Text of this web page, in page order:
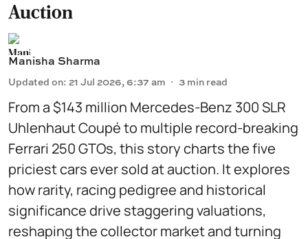
Auction
Manisha Sharma
Updated on: 21 Jul 2026, 6:37 am 3 min read
From a $143 million Mercedes-Benz 300 SLR
Uhlenhaut Coupé to multiple record-breaking
Ferrari 250 GTOs, this story charts the five
priciest cars ever sold at auction. It explores
how rarity, racing pedigree and historical
significance drive staggering valuations,
reshaping the collector market and turning